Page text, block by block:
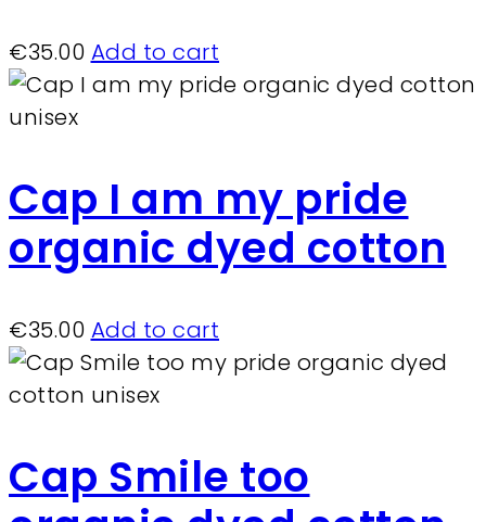
€35.00 Add to cart
Cap I am my pride
organic dyed cotton
€35.00 Add to cart
Cap Smile too